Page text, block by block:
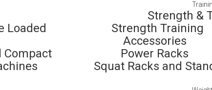
Strength &
Loaded
Strength Training
Accessories
Compact
Power Racks
Squat Racks and